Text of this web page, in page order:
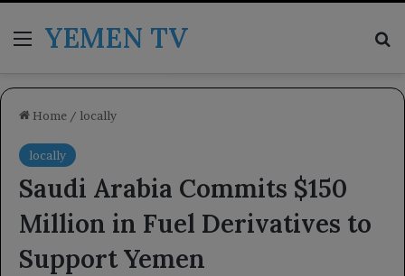
MenuYEMEN TV
Home / locally
locally
Saudi Arabia Commits $150
Million in Fuel Derivatives to
Support Yemen